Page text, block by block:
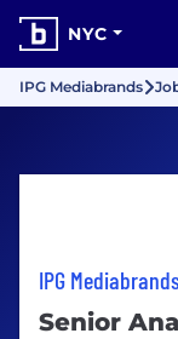
NYC
IPG Mediabrands
IPG
Senior